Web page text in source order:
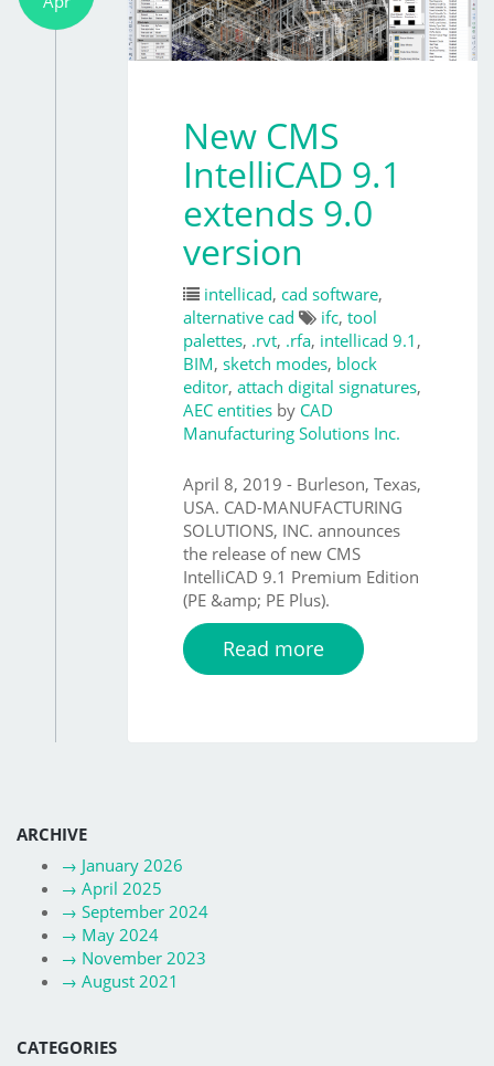
New CMS
IntelliCAD 9.1
extends 9.0
version
intellicad, cad software,
alternative cad
ifc, tool
palettes, .rvt, .rfa, intellicad 9.1 ,
BIM, sketch modes, block
editor, attach digital signatures,
AEC entities by CAD
Manufacturing Solutions Inc.
April 8, 2019 - Burleson, Texas,
USA. CAD-MANUFACTURING
SOLUTIONS, INC. announces
the release of new CMS
IntelliCAD 9.1 Premium Edition
(PE &amp; PE Plus).
Read more
ARCHIVE
→ January 2026
→ April 2025
→ September 2024
→ May 2024
→ November 2023
→ August 2021
CATEGORIES